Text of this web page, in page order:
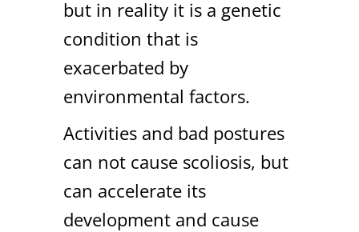
but in reality it is a genetic
condition that is
exacerbated by
environmental factors.
Activities and bad postures
can not cause scoliosis, but
can accelerate its
development and cause